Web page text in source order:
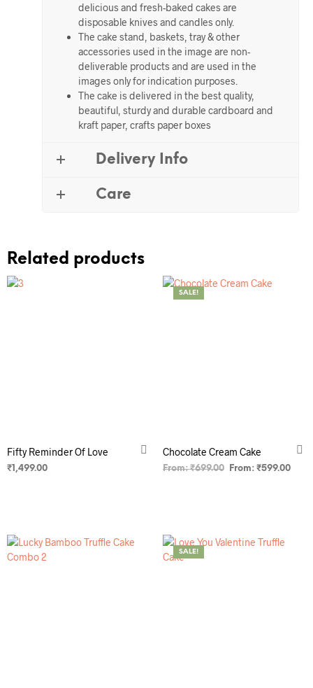
delicious and fresh-baked cakes are
disposable knives and candles only.
The cake stand, baskets, tray & other
accessories used in the image are non-
deliverable products and are used in the
images only for indication purposes.
The cake is delivered in the best quality,
beautiful, sturdy and durable cardboard and
kraft paper, crafts paper boxes
Delivery Info
Care
Related products
Fifty Reminder Of Love
₹ 1,499.00
SALE!
Chocolate Cream Cake
From:₹699.00 From: ₹599.00
SALE!